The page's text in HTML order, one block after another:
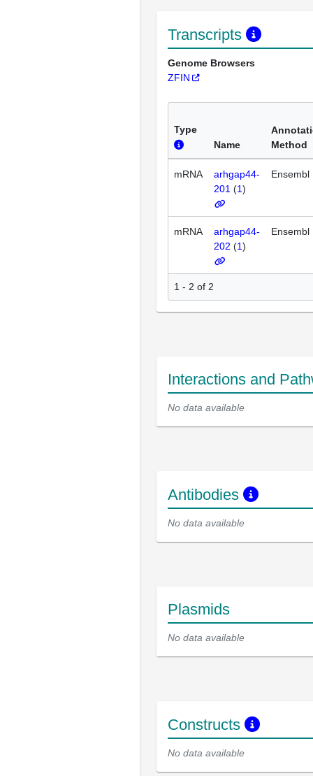
Transcripts
Genome Browsers
ZFIN
Type
Name
Method
mRNA
arhgap44-
201 (1)
Ensembl
mRNA
arhgap44-
202 (1)
Ensembl
1 - 2 of 2
Interactions and
No data available
Antibodies
No data available
Plasmids
No data available
Constructs
No data available